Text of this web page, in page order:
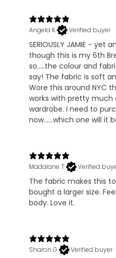
Angela K.
Verified buyer
SERIOUSLY JAMIE -
though this is my 6th
so.....the colour and
say! The fabric is soft
Wore this around NYC
works with pretty much
wardrobe. I need to
now......which one will it
Madalane T.
Verified
The fabric makes this
bought a larger size.
body. Love it.
Sharon G.
Verified buyer